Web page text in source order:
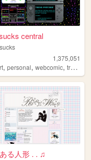
central
1,375,051
,personal,webcomic,trans
る人形 . . ♫